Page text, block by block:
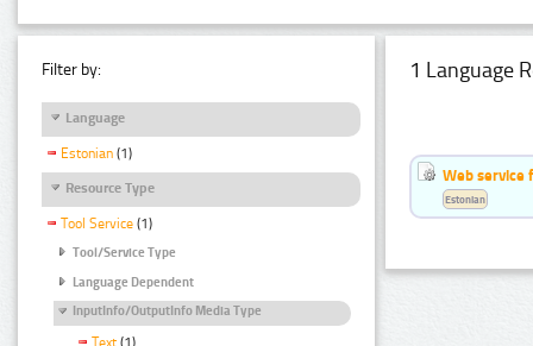
Filter by:
Language
Estonian (1)
Resource Type
Tool Service (1)
Tool/Service Type
Language Dependent
InputInfo/OutputInfo Media Type
1 Language
Web service
Estonian